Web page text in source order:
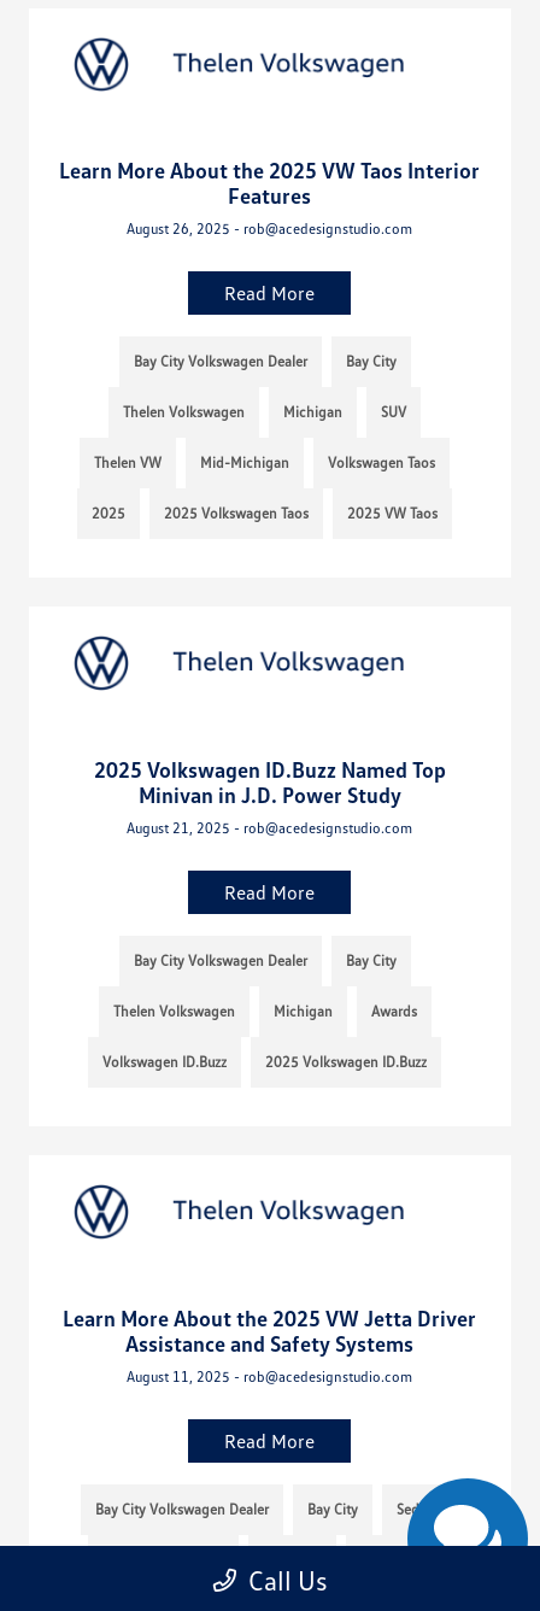
Learn More About the 2025 VW Taos Interior
Features
August 26, 2025 - rob@acedesignstudio.com
Read More
Bay City Volkswagen Dealer Bay City
Thelen Volkswagen Michigan SUV
Thelen VW Mid-Michigan Volkswagen Taos
2025 2025 Volkswagen Taos 2025 VW Taos
2025 Volkswagen ID.Buzz Named Top
Minivan in J.D. Power Study
August 21, 2025 - rob@acedesignstudio.com
Read More
Bay City Volkswagen Dealer Bay City
Thelen Volkswagen Michigan Awards
Volkswagen ID.Buzz 2025 Volkswagen ID.Buzz
Learn More About the 2025 VW Jetta Driver
Assistance and Safety Systems
August 11, 2025 - rob@acedesignstudio.com
Read More
Bay City Volkswagen Dealer Bay City Sedan
Call Us